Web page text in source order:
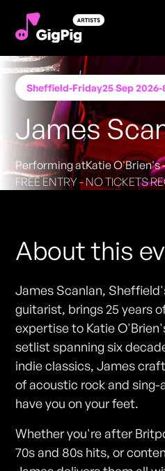
Sheffield-Friday25 Sep 2026-
James
Performing atKatie O'Brien's
FREE ENTRY - NO TICKETS
About this
James Scanlan,
guitarist, brings 25 years
expertise to Katie
setlist spanning six
indie classics, James
of acoustic rock and
have you on your feet.
Whether you're after
70s and 80s hits, or